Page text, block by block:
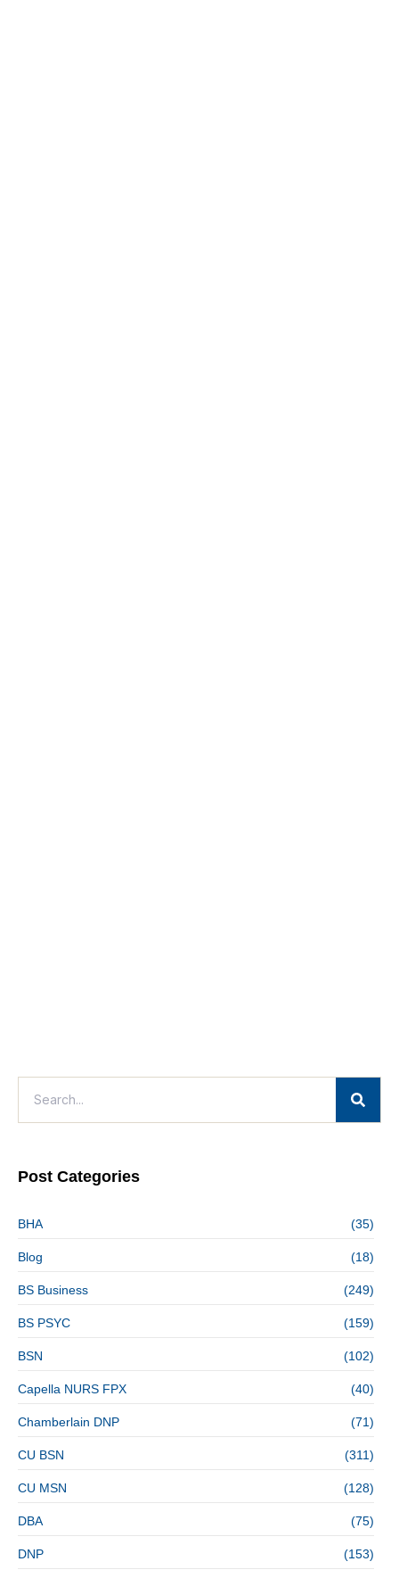
Post Categories
BHA (35)
Blog (18)
BS Business (249)
BS PSYC (159)
BSN (102)
Capella NURS FPX (40)
Chamberlain DNP (71)
CU BSN (311)
CU MSN (128)
DBA (75)
DNP (153)